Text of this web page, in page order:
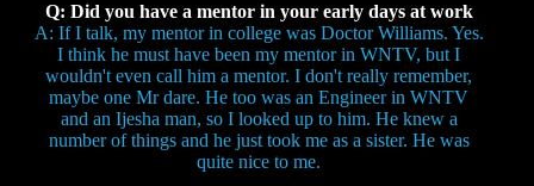
Q: Did you have a mentor in your early days at work
A: If I talk, my mentor in college was Doctor Williams. Yes.
I think he must have been my mentor in WNTV, but I
wouldn't even call him a mentor. I don't really remember,
maybe one Mr dare. He too was an Engineer in WNTV
and an Ijesha man, so I looked up to him. He knew a
number of things and he just took me as a sister. He was
quite nice to me.